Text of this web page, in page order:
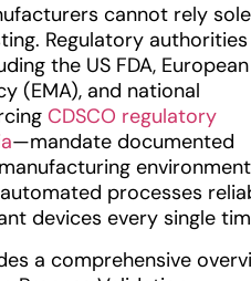
cannot rely
Regulatory authorities
the US FDA, European
(EMA), and national
CDSCO regulatory
—mandate documented
processes
devices every single
a comprehensive